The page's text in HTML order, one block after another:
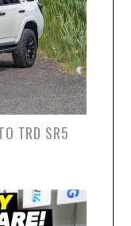
TRD SR5